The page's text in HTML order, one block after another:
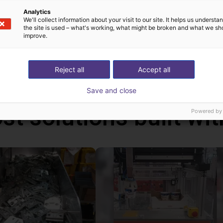
be programmed via a graphical user interface. With the
via the touch screen. In addition, you can also connect a
to the handheld. With this handheld, the robot runs
solutions built
Analytics
We'll collect information about your visit to our site. It helps us
the site is used – what's working, what might be broken and what we
improve.
Accept all
Reject all
Save and close
Powered by